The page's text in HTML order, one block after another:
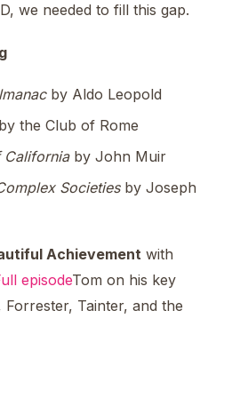
we needed to fill this gap.
by Aldo Leopold
the Club of Rome
Californiaby John Muir
Societiesby Joseph
Achievement with
episodeTom on his key
Tainter, and the